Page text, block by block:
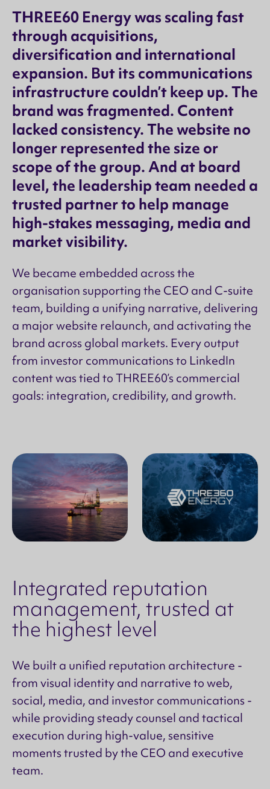
THREE60 Energy was scaling fast
through acquisitions,
diversification and international
expansion. But its communications
infrastructure couldn’t keep up. The
brand was fragmented. Content
lacked consistency. The website no
longer represented the size or
scope of the group. And at board
level, the leadership team needed a
trusted partner to help manage
high-stakes messaging, media and
market visibility.
We became embedded across the
organisation supporting the CEO and C-suite
team, building a unifying narrative, delivering
a major website relaunch, and activating the
brand across global markets. Every output
from investor communications to LinkedIn
content was tied to THREE60’s commercial
goals: integration, credibility, and growth.
Integrated reputation
management, trusted at
the highest level
We built a unified reputation architecture -
from visual identity and narrative to web,
social, media, and investor communications -
while providing steady counsel and tactical
execution during high-value, sensitive
moments trusted by the CEO and executive
team.